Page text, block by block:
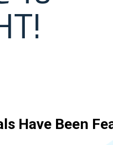
Have Been